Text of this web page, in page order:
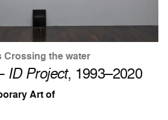
the water
ID Project, 1993–2020
Art of